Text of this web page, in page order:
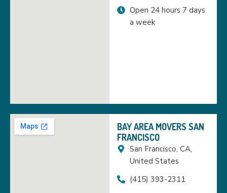
Open 24 hours 7 days
a week
BAY AREA MOVERS SAN
FRANCISCO
San Francisco, CA,
United States
(415) 393-2311